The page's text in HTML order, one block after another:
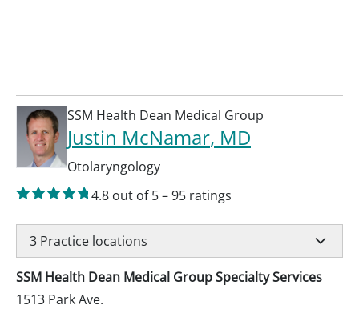
SSM Health Dean Medical Group
Justin McNamar, MD
Otolaryngology
4.8 out of 5–95 ratings
3 Practice locations
SSM Health Dean Medical Group Specialty Services
1513 Park Ave.